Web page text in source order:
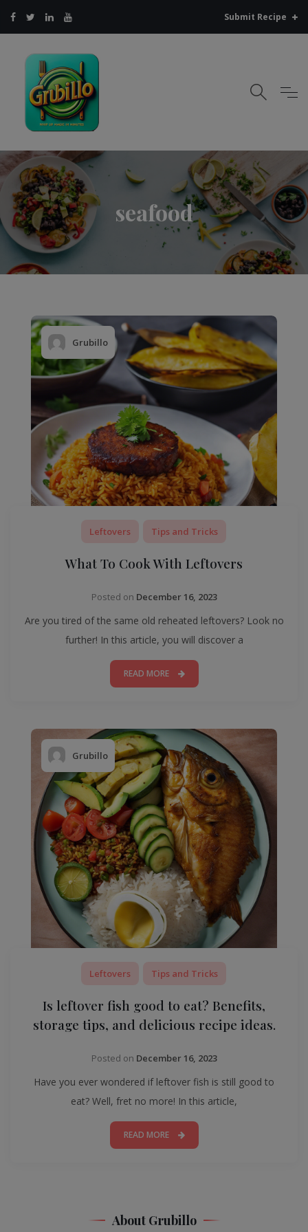
Submit Recipe
seafood
Grubillo
Leftovers Tips and Tricks
What To Cook With Leftovers
Posted on December 16, 2023
Are you tired of the same old reheated leftovers? Look no
further! In this article, you will discover a
READ MORE
Grubillo
Leftovers Tips and Tricks
Is leftover fish good to eat? Benefits,
storage tips, and delicious recipe ideas.
Posted on December 16, 2023
Have you ever wondered if leftover fish is still good to
eat? Well, fret no more! In this article,
READ MORE
About Grubillo